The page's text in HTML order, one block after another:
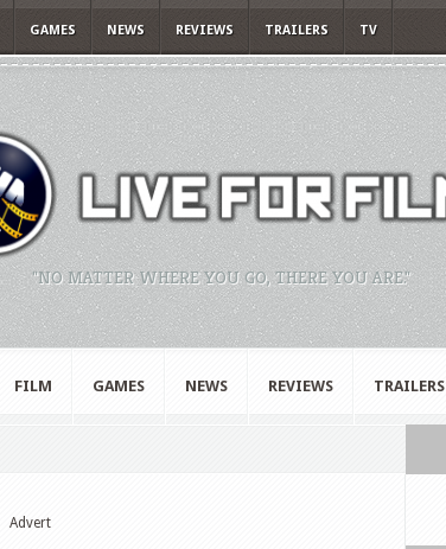
GAMES NEWS REVIEWS TRAILERS TV
"NO MATTER WHERE YOU GO, THERE YOU ARE."
FILM GAMES NEWS REVIEWS TRAILERS
Advert